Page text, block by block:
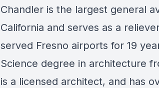
Chandler is the largest general
California and serves as a
served Fresno airports for 19
Science degree in architecture
is a licensed architect, and has